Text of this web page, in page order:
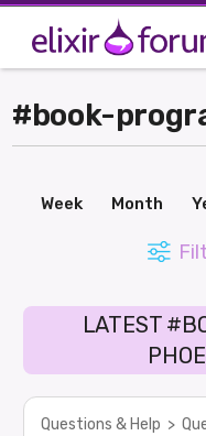
#book-
Week Month
LATEST
Questions & Help >